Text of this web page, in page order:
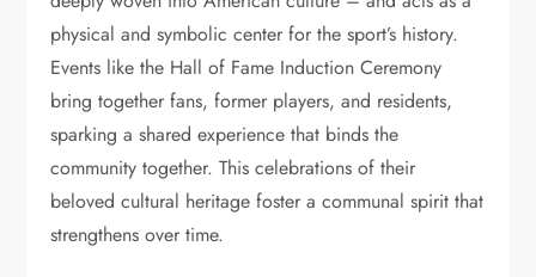
physical and symbolic center for the sport’s history.
Events like the Hall of Fame Induction Ceremony
bring together fans, former players, and residents,
sparking a shared experience that binds the
community together. This celebrations of their
beloved cultural heritage foster a communal spirit that
strengthens over time.